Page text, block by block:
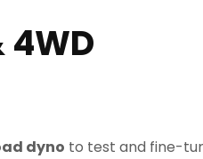
4WD
dyno to test and fine-